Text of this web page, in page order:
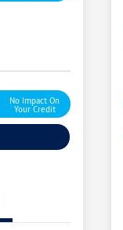
No Impact On
Your Credit